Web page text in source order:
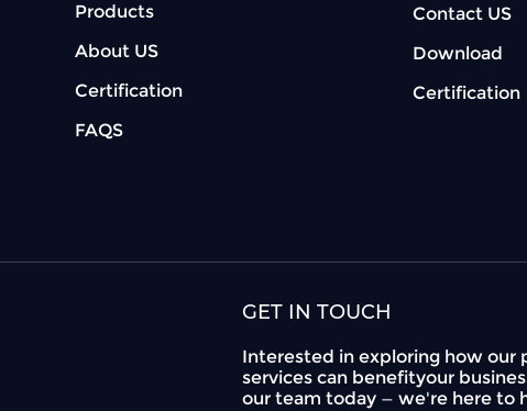
Products
About US
Certification
FAQS
Contact US
Download
Certification
GET IN TOUCH
Interested in exploring how our
services can benefityour
our team today — we're here to